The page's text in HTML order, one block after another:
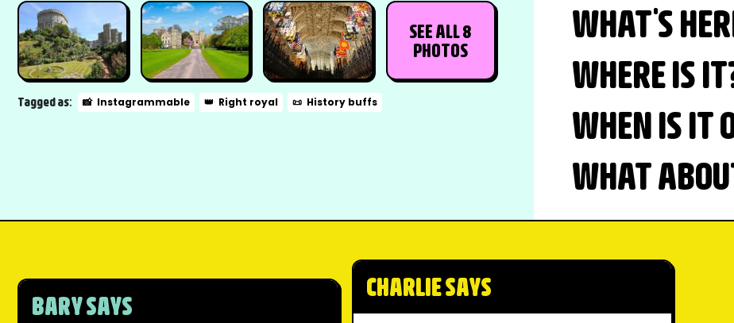
SEE ALL 8
PHOTOS
Tagged as: 📸 Instagrammable 👑 Right royal 📜 History buffs
WHAT'S
WHERE IS
WHEN IS IT
WHAT
BARY SAYS
CHARLIE SAYS